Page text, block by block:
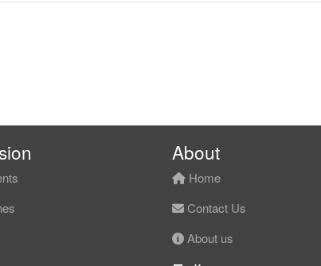
About
Home
Contact Us
About us